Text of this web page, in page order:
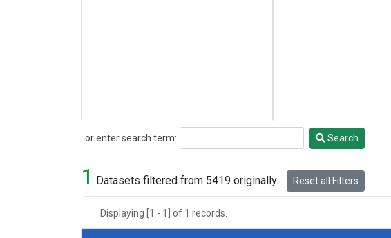
or enter search term:
Search Search
1 Datasets filtered from 5419 originally. Reset all Filters
Displaying [1 - 1] of 1 records.